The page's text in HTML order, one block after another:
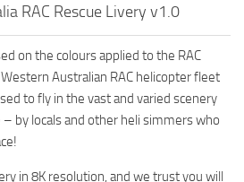
RAC Rescue Livery v1.0
on the colours applied to the RAC
Australian RAC helicopter fleet
to fly in the vast and varied scenery
– by locals and other heli simmers who
in 8K resolution, and we trust you will